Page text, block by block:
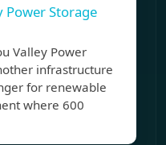
Power Storage
Valley Power
infrastructure
for renewable
where 600